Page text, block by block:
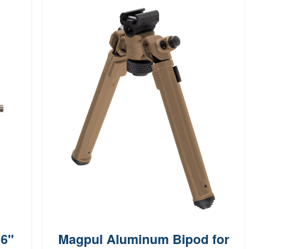
Magpul Aluminum Bipod for